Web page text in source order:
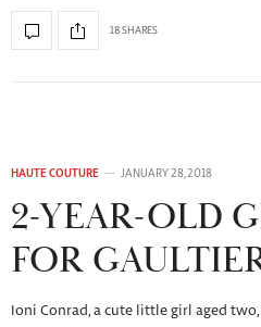
18 SHARES
HAUTE COUTURE JANUARY 28, 2018
2-YEAR-OLD
FOR
Ioni Conrad, a cute little girl aged